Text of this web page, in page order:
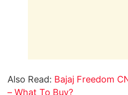
Also Read: Bajaj Freedom
– What To Buy?